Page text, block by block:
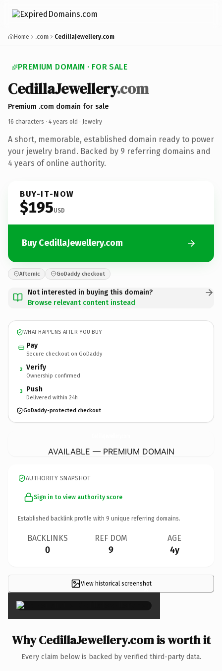
Home .com CedillaJewellery.com
PREMIUM DOMAIN · FOR SALE
CedillaJewellery.com
Premium .com domain for sale
16 characters · 4 years old · Jewelry
A short, memorable, established domain ready to power
your jewelry brand. Backed by 9 referring domains and
4 years of online authority.
BUY-IT-NOW
$195USD
Buy CedillaJewellery.com
Afternic GoDaddy checkout
Not interested in buying this domain?
Browse relevant content instead
WHAT HAPPENS AFTER YOU BUY
Pay
Secure checkout on GoDaddy
2 Verify
Ownership confirmed
3 Push
Delivered within 24h
GoDaddy-protected checkout
AVAILABLE — PREMIUM DOMAIN
AUTHORITY SNAPSHOT
Sign in to view authority score
Established backlink profile with 9 unique referring domains.
BACKLINKS
0
REF DOM
9
AGE
4y
View historical screenshot
×
Why CedillaJewellery.com is worth it
Every claim below is backed by verified third-party data.